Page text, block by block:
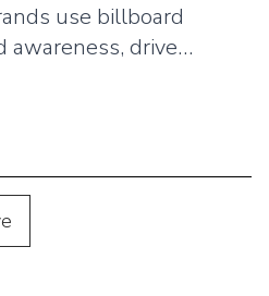
use billboard
drive
outdoor campaigns